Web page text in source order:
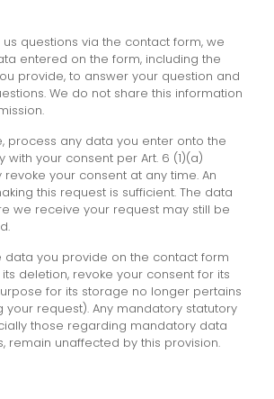
questions via the contact form, we
entered on the form, including the
provide, to answer your question and
We do not share this information
process any data you enter onto the
with your consent per Art. 6 (1)(a)
revoke your consent at any time. An
this request is sufficient. The data
we receive your request may still be
data you provide on the contact form
deletion, revoke your consent for its
for its storage no longer pertains
your request). Any mandatory statutory
those regarding mandatory data
remain unaffected by this provision.